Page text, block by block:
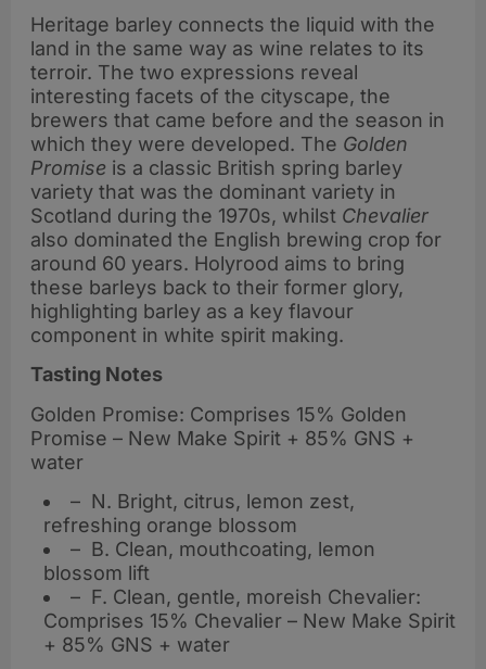
Heritage barley connects the liquid with the
land in the same way as wine relates to its
terroir. The two expressions reveal
interesting facets of the cityscape, the
brewers that came before and the season in
which they were developed. The Golden
Promise is a classic British spring barley
variety that was the dominant variety in
Scotland during the 1970s, whilst Chevalier
also dominated the English brewing crop for
around 60 years. Holyrood aims to bring
these barleys back to their former glory,
highlighting barley as a key flavour
component in white spirit making.
Tasting Notes
Golden Promise: Comprises 15% Golden
Promise – New Make Spirit + 85% GNS +
water
– N. Bright, citrus, lemon zest,
refreshing orange blossom
– B. Clean, mouthcoating, lemon
blossom lift
– F. Clean, gentle, moreish Chevalier:
Comprises 15% Chevalier – New Make Spirit
+ 85% GNS + water